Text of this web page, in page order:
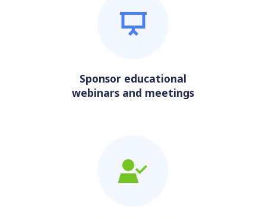
Sponsor educational
webinars and meetings